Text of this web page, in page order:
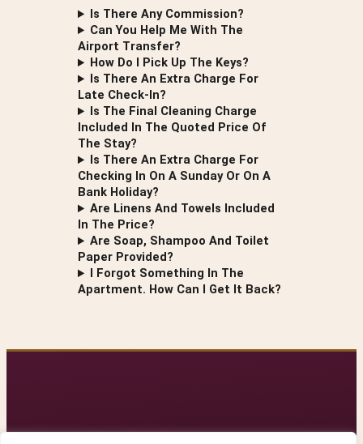
Is There Any Commission?
Can You Help Me With The
Airport Transfer?
How Do I Pick Up The Keys?
Is There An Extra Charge For
Late Check-In?
Is The Final Cleaning Charge
Included In The Quoted Price Of
The Stay?
Is There An Extra Charge For
Checking In On A Sunday Or On A
Bank Holiday?
Are Linens And Towels Included
In The Price?
Are Soap, Shampoo And Toilet
Paper Provided?
I Forgot Something In The
Apartment. How Can I Get It Back?